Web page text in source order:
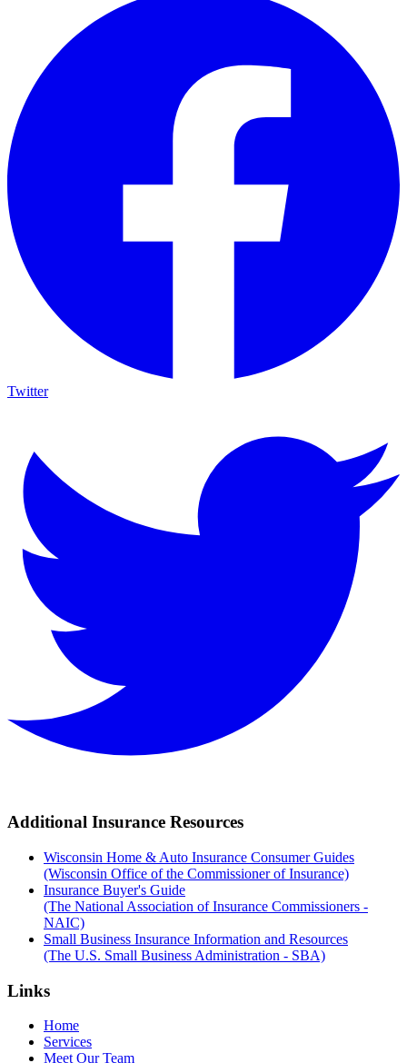
Twitter
Additional Insurance Resources
Wisconsin Home & Auto Insurance Consumer Guides
(Wisconsin Office of the Commissioner of Insurance)
Insurance Buyer's Guide
(The National Association of Insurance Commissioners -
NAIC)
Small Business Insurance Information and Resources
(The U.S. Small Business Administration - SBA)
Links
Home
Services
Meet Our Team